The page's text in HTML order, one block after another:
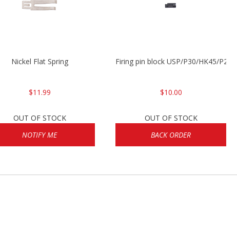
Nickel Flat Spring
$11.99
OUT OF STOCK
NOTIFY ME
Firing pin block USP/P30/HK45/P200
$10.00
OUT OF STOCK
BACK ORDER